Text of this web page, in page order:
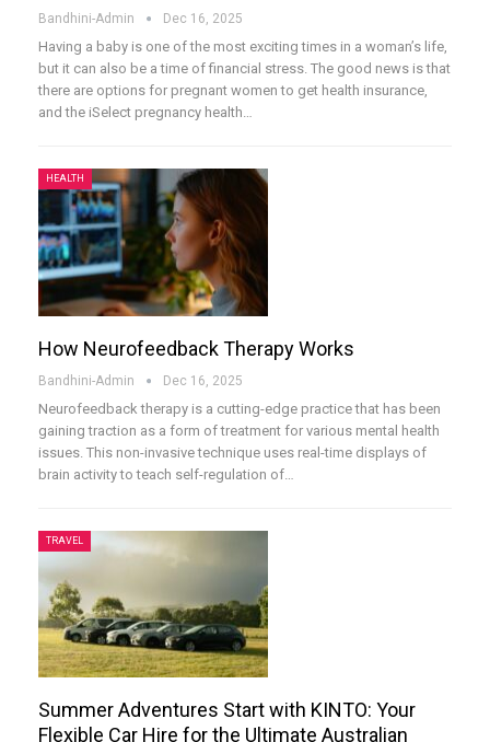
Bandhini-Admin Dec 16, 2025
Having a baby is one of the most exciting times in a woman’s life,
but it can also be a time of financial stress. The good news is that
there are options for pregnant women to get health insurance,
and the iSelect pregnancy health…
HEALTH
How Neurofeedback Therapy Works
Bandhini-Admin Dec 16, 2025
Neurofeedback therapy is a cutting-edge practice that has been
gaining traction as a form of treatment for various mental health
issues. This non-invasive technique uses real-time displays of
brain activity to teach self-regulation of
TRAVEL
Summer Adventures Start with KINTO: Your
Flexible Car Hire for the Ultimate Australian